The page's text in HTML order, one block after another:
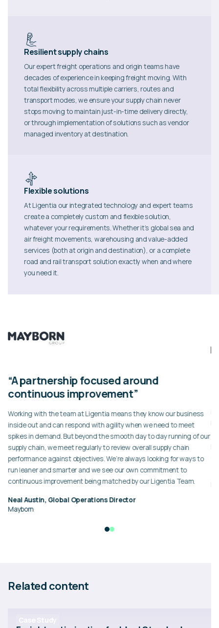
Resilient supply chains
Our expert freight operations and origin teams have
decades of experience in keeping freight moving. With
total flexibility across multiple carriers, routes and
transport modes, we ensure your supply chain never
stops moving to maintain just-in-time delivery directly,
or through implementation of solutions such as vendor
managed inventory at destination.
Flexible solutions
At Ligentia our integrated technology and expert teams
create a completely custom and flexible solution,
whatever your requirements. Whether it’s global sea and
air freight movements, warehousing and value-added
services (both at origin and destination), or a complete
road and rail transport solution exactly when and where
you need it.
“A partnership focused around
continuous improvement”
Working with the team at Ligentia means they know our business
inside out and can respond with agility when we need to meet
spikes in demand. But beyond the smooth day to day running of our
supply chain, we meet regularly to review overall supply chain
performance against objectives. We’re always looking for ways to
run leaner and smarter and we see our own commitment to
continuous improvement being matched by our Ligentia Team.
Neal Austin, Global Operations Director
Mayborn
Related content